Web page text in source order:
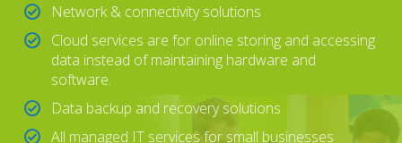
Network & connectivity solutions
Cloud services are for online storing and accessing
data instead of maintaining hardware and
software.
Data backup and recovery solutions
All managed IT services for small businesses